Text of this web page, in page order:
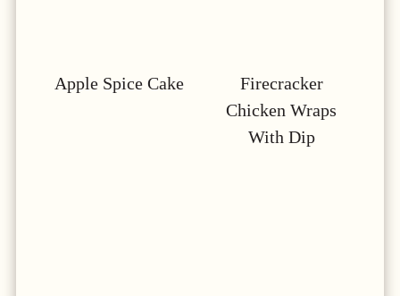
Apple Spice Cake
Firecracker
Chicken Wraps
With Dip